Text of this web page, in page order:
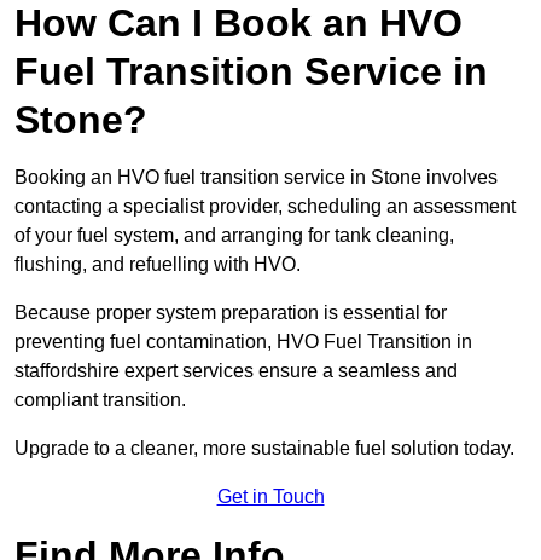
How Can I Book an HVO
Fuel Transition Service in
Stone?
Booking an HVO fuel transition service in Stone involves
contacting a specialist provider, scheduling an assessment
of your fuel system, and arranging for tank cleaning,
flushing, and refuelling with HVO.
Because proper system preparation is essential for
preventing fuel contamination, HVO Fuel Transition in
staffordshire expert services ensure a seamless and
compliant transition.
Upgrade to a cleaner, more sustainable fuel solution today.
Get in Touch